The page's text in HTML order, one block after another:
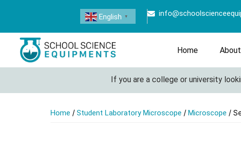
English ▼
Home About
If you are a college or university
Home / Student Laboratory Microscope / Microscope /